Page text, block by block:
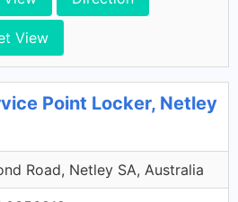
View
Point Locker, Netley
Road, Netley SA, Australia